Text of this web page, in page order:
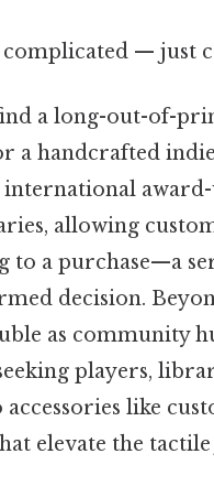
— just
a long-out-of-
a handcrafted
allowing
to a purchase—a
decision.
as community
players,
like
elevate the